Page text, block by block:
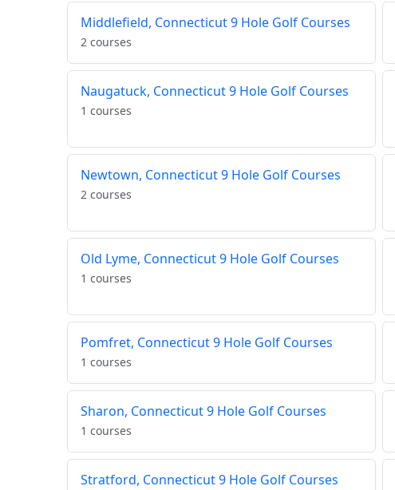
Middlefield, Connecticut 9 Hole Golf Courses
2 courses
Naugatuck, Connecticut 9 Hole Golf Courses
1 courses
Newtown, Connecticut 9 Hole Golf Courses
2 courses
Old Lyme, Connecticut 9 Hole Golf Courses
1 courses
Pomfret, Connecticut 9 Hole Golf Courses
1 courses
Sharon, Connecticut 9 Hole Golf Courses
1 courses
Stratford, Connecticut 9 Hole Golf Courses